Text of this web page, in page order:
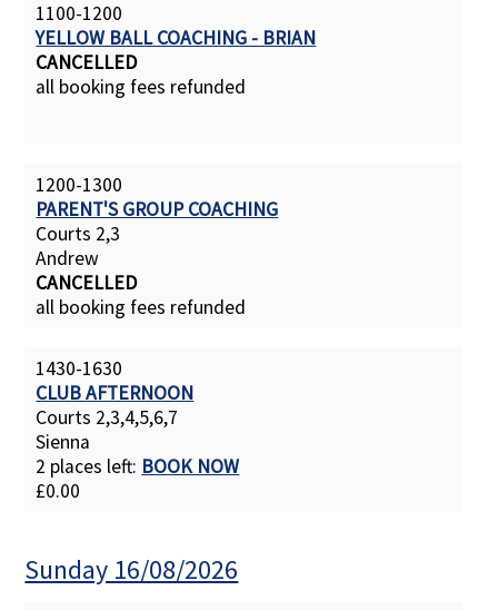
1100-1200
YELLOW BALL COACHING - BRIAN
CANCELLED
all booking fees refunded
1200-1300
PARENT'S GROUP COACHING
Courts 2,3
Andrew
CANCELLED
all booking fees refunded
1430-1630
CLUB AFTERNOON
Courts 2,3,4,5,6,7
Sienna
2 places left: BOOK NOW
£0.00
Sunday 16/08/2026